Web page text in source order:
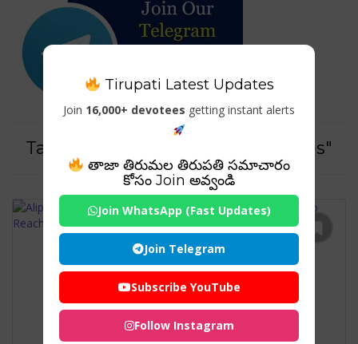
Tag For : "Tirumala temple routes"
Tirupati Latest Updates
Join 16,000+ devotees getting instant alerts
తాజా తిరుమల తిరుపతి సమాచారం
కోసం Join అవ్వండి
Join WhatsApp (Fast Updates)
Join Telegram
Subscribe YouTube
Follow Instagram